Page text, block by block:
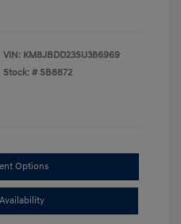
VIN: KM8JBDD23SU386969
Stock: # SB8872
Options